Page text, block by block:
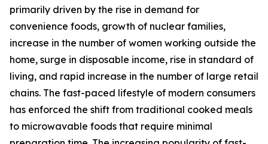
primarily driven by the rise in demand for
convenience foods, growth of nuclear families,
increase in the number of women working outside the
home, surge in disposable income, rise in standard of
living, and rapid increase in the number of large retail
chains. The fast-paced lifestyle of modern consumers
has enforced the shift from traditional cooked meals
to microwavable foods that require minimal